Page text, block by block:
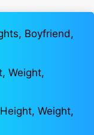
Boyfriend,
Weight,
Weight,